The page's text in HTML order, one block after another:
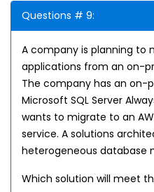
Questions # 9:
A company is planning to
applications from an on-
The company has an on-
Microsoft SQL Server
wants to migrate to an
service. A solutions
heterogeneous database
Which solution will meet